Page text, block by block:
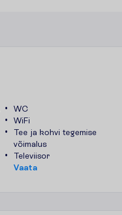
WC
WiFi
Tee ja kohvi tegemise
võimalus
Televiisor
Vaata